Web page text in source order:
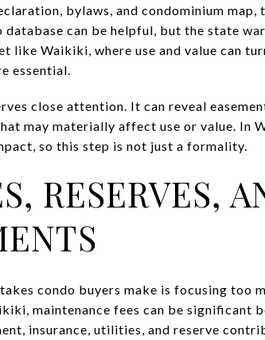
bylaws, and condominium
database can be helpful, but the state
like Waikiki, where use and value can
essential.
close attention. It can reveal
may materially affect use or value.
so this step is not just a formality.
RESERVES,
condo buyers make is focusing too
maintenance fees can be significant
insurance, utilities, and reserve